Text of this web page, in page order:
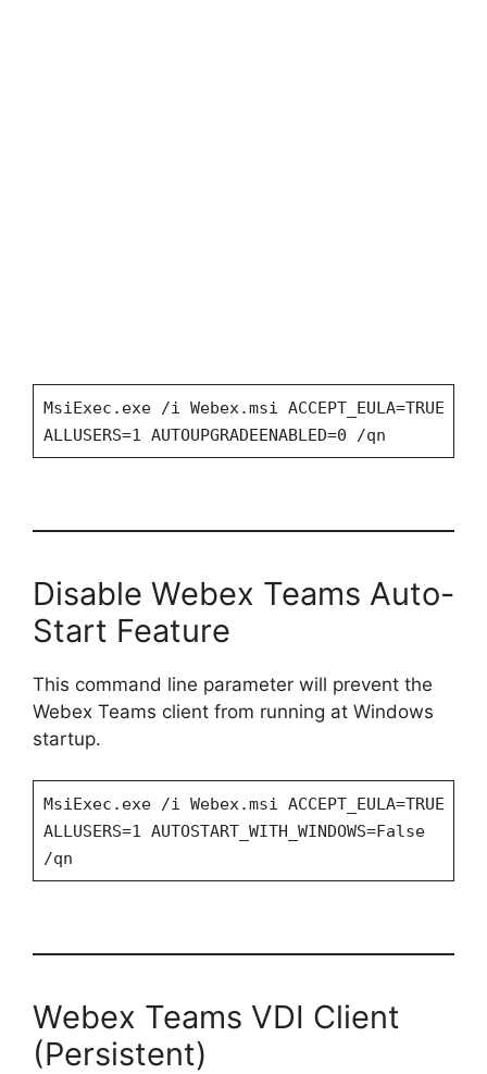
MsiExec.exe /i Webex.msi ACCEPT_EULA=TRUE
ALLUSERS=1 AUTOUPGRADEENABLED=0 /qn
Disable Webex Teams Auto-
Start Feature
This command line parameter will prevent the
Webex Teams client from running at Windows
startup.
MsiExec.exe /i Webex.msi ACCEPT_EULA=TRUE
ALLUSERS=1 AUTOSTART_WITH_WINDOWS=False
/qn
Webex Teams VDI Client
(Persistent)